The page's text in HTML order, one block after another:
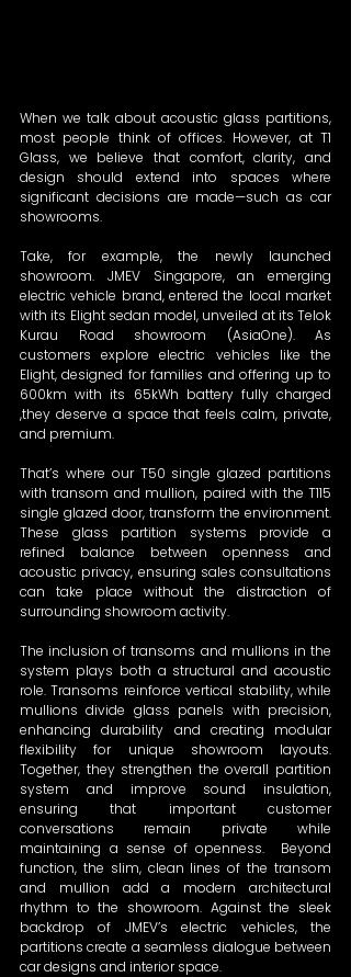
When we talk about acoustic glass partitions,
most people think of offices. However, at T1
Glass, we believe that comfort, clarity, and
design should extend into spaces where
significant decisions are made—such as car
showrooms.
Take, for example, the newly launched
showroom. JMEV Singapore, an emerging
electric vehicle brand, entered the local market
with its Elight sedan model, unveiled at its Telok
Kurau Road showroom (AsiaOne). As
customers explore electric vehicles like the
Elight, designed for families and offering up to
600km with its 65kWh battery fully charged
,they deserve a space that feels calm, private,
and premium.
That’s where our T50 single glazed partitions
with transom and mullion, paired with the T115
single glazed door, transform the environment.
These glass partition systems provide a
refined balance between openness and
acoustic privacy, ensuring sales consultations
can take place without the distraction of
surrounding showroom activity.
The inclusion of transoms and mullions in the
system plays both a structural and acoustic
role. Transoms reinforce vertical stability, while
mullions divide glass panels with precision,
enhancing durability and creating modular
flexibility for unique showroom layouts.
Together, they strengthen the overall partition
system and improve sound insulation,
ensuring that important customer
conversations remain private while
maintaining a sense of openness.  Beyond
function, the slim, clean lines of the transom
and mullion add a modern architectural
rhythm to the showroom. Against the sleek
backdrop of JMEV’s electric vehicles, the
partitions create a seamless dialogue between
car designs and interior space.